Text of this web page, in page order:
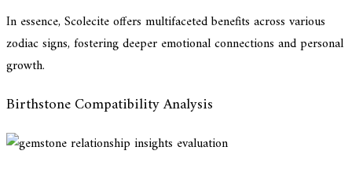
In essence, Scolecite offers multifaceted benefits across various
zodiac signs, fostering deeper emotional connections and personal
growth.
Birthstone Compatibility Analysis